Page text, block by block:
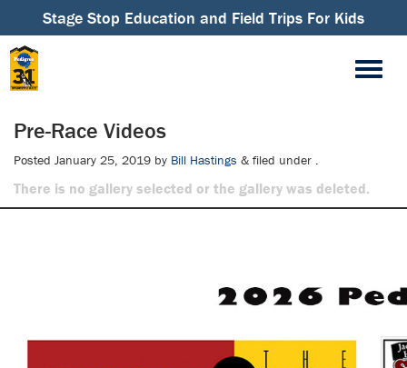
Stage Stop Education and Field Trips For Kids
Pre-Race Videos
Posted January 25, 2019 by Bill Hastings & filed under .
There is no gallery selected or the gallery was deleted.